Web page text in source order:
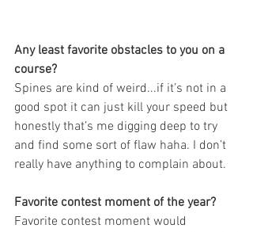
Any least favorite obstacles to you on a
course?
Spines are kind of weird...if it’s not in a
good spot it can just kill your speed but
honestly that’s me digging deep to try
and find some sort of flaw haha. I don’t
really have anything to complain about.
Favorite contest moment of the year?
Favorite contest moment would